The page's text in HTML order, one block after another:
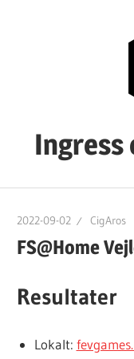
Ingress
Danmark
2022-09-02 CigAros
FS@Home
Resultater
Lokalt: